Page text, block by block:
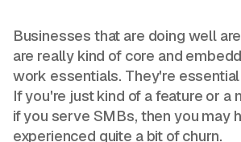
Businesses that are doing well
are really kind of core and
work essentials. They're
If you're just kind of a feature or a
if you serve SMBs, then you may
experienced quite a bit of churn.